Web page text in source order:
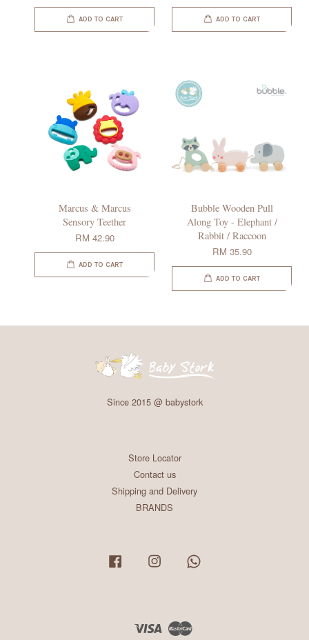
ADD TO CART ADD TO CART
Marcus & Marcus
Sensory Teether
RM 42.90
ADD TO CART
Bubble Wooden Pull
Along Toy - Elephant /
Rabbit / Raccoon
RM 35.90
ADD TO CART
Since 2015 @ babystork
Store Locator
Contact us
Shipping and Delivery
BRANDS
Facebook Instagram
Visa